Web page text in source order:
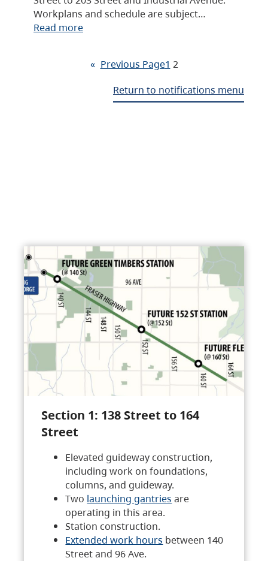
Workplans and schedule are subject…
Read more
« Previous Page1 2
Return to notifications menu
Section 1: 138 Street to 164
Street
Elevated guideway construction,
including work on foundations,
columns, and guideway.
Two launching gantries are
operating in this area.
Station construction.
Extended work hours between 140
Street and 96 Ave.